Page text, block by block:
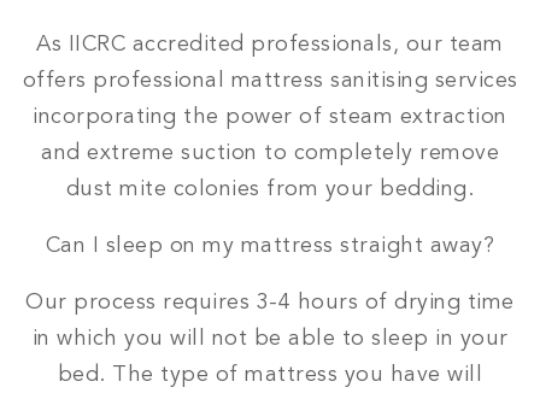
As IICRC accredited professionals, our team
offers professional mattress sanitising services
incorporating the power of steam extraction
and extreme suction to completely remove
dust mite colonies from your bedding.
Can I sleep on my mattress straight away?
Our process requires 3-4 hours of drying time
in which you will not be able to sleep in your
bed. The type of mattress you have will